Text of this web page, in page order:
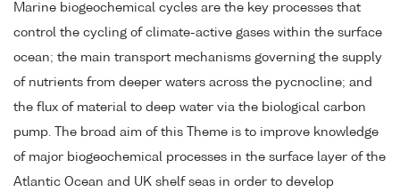
Marine biogeochemical cycles are the key processes that
control the cycling of climate-active gases within the surface
ocean; the main transport mechanisms governing the supply
of nutrients from deeper waters across the pycnocline; and
the flux of material to deep water via the biological carbon
pump. The broad aim of this Theme is to improve knowledge
of major biogeochemical processes in the surface layer of the
Atlantic Ocean and UK shelf seas in order to develop